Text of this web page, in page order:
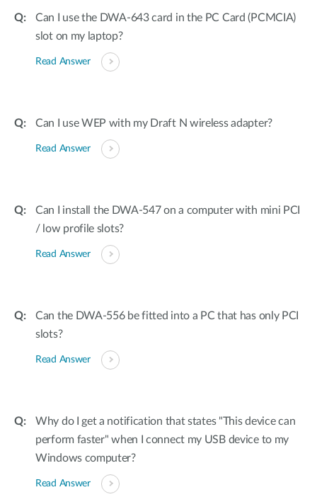
Can I use the DWA-643 card in the PC Card (PCMCIA)
slot on my laptop?
Read Answer
Can I use WEP with my Draft N wireless adapter?
Read Answer
Can I install the DWA-547 on a computer with mini PCI
/ low profile slots?
Read Answer
Can the DWA-556 be fitted into a PC that has only PCI
slots?
Read Answer
Why do I get a notification that states "This device can
perform faster" when I connect my USB device to my
Windows computer?
Read Answer